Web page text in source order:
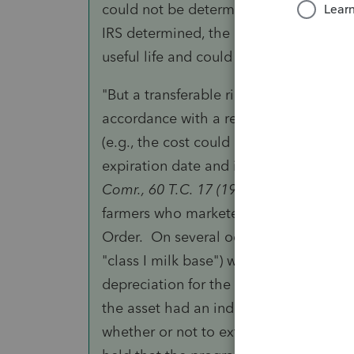
could not be determined with
IRS determined, the peanut base
useful life and could not be
"But a transferable right to receive a
accordance with a regional milk
(e.g., the cost could be spread over
expiration date and is not expected to
Comr., 60 T.C. 17 (1973), aff’d., 510
farmers who marketed their milk
Order. On several occasions they
"class I milk base") which they used in
depreciation for the milk base and
the asset had an indeterminable
whether or not to extend the